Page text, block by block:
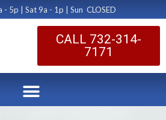
5p | Sat 9a - 1p | Sun CLOSED
CALL 732-314-
7171